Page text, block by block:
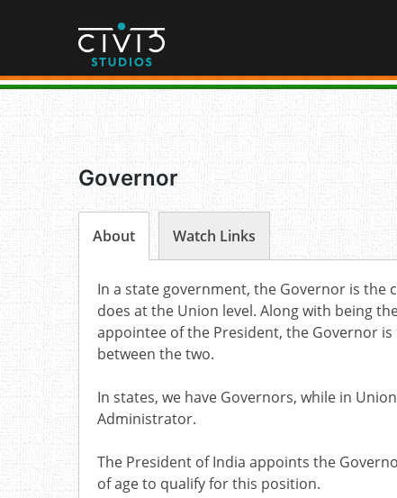
Governor
About Watch Links
In a state government, the Governor is the
does at the Union level. Along with being
appointee of the President, the Governor
between the two.
In states, we have Governors, while in
Administrator.
The President of India appoints the
of age to qualify for this position.